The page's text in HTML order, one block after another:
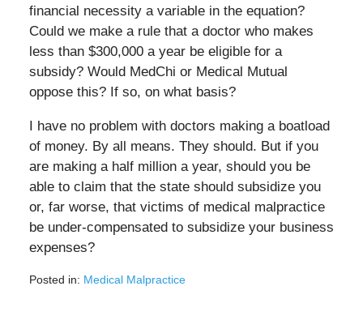
financial necessity a variable in the equation?
Could we make a rule that a doctor who makes
less than $300,000 a year be eligible for a
subsidy? Would MedChi or Medical Mutual
oppose this? If so, on what basis?
I have no problem with doctors making a boatload
of money. By all means. They should. But if you
are making a half million a year, should you be
able to claim that the state should subsidize you
or, far worse, that victims of medical malpractice
be under-compensated to subsidize your business
expenses?
Posted in: Medical Malpractice